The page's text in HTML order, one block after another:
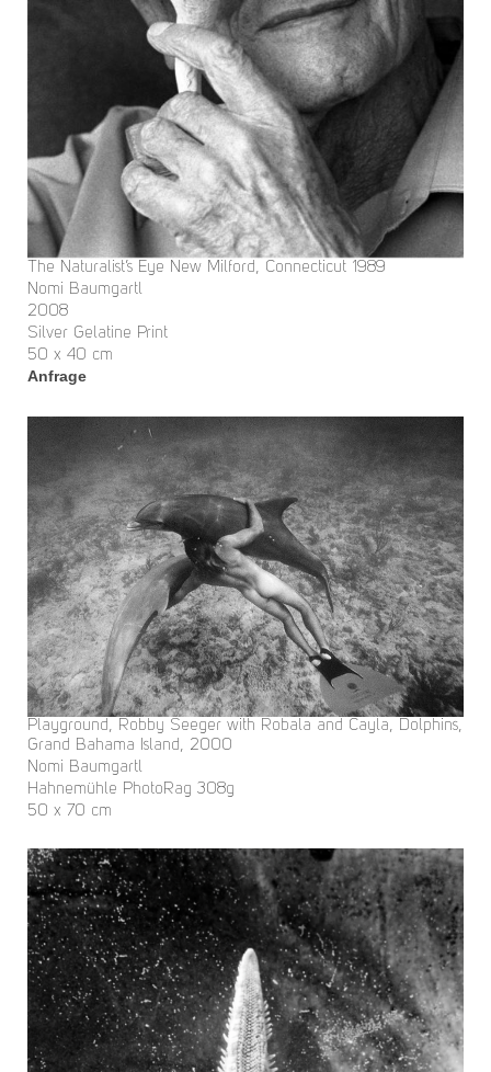
The Naturalist’s Eye New Milford, Connecticut 1989
Nomi Baumgartl
2008
Silver Gelatine Print
50 x 40 cm
Anfrage
Playground, Robby Seeger with Robala and Cayla, Dolphins,
Grand Bahama Island, 2000
Nomi Baumgartl
Hahnemühle PhotoRag 308g
50 x 70 cm